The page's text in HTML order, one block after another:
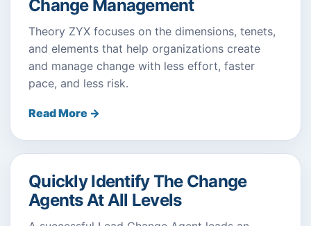
Change Management
Theory ZYX focuses on the dimensions, tenets,
and elements that help organizations create
and manage change with less effort, faster
pace, and less risk.
Read More →
Quickly Identify The Change
Agents At All Levels